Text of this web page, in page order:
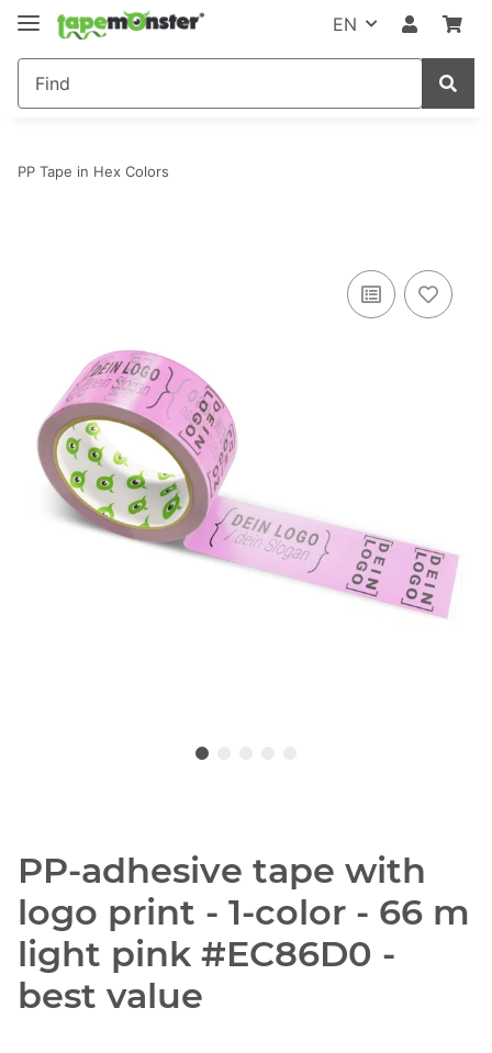
EN
PP Tape in Hex Colors
PP-adhesive tape with
logo print - 1-color - 66 m
light pink #EC86D0 -
best value